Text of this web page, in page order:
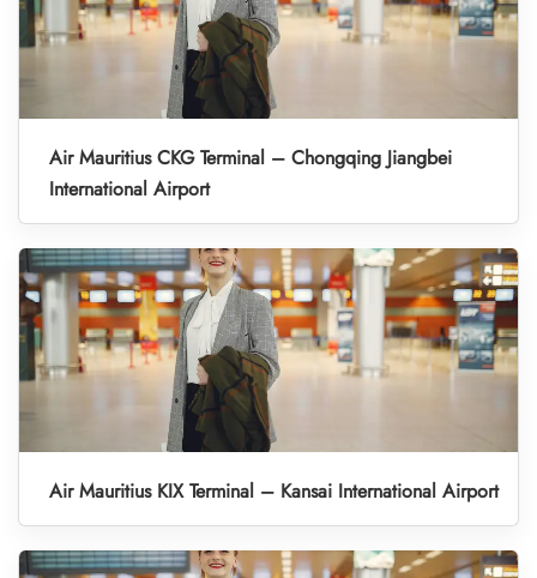
Air Mauritius CKG Terminal – Chongqing Jiangbei
International Airport
Air Mauritius KIX Terminal – Kansai International Airport